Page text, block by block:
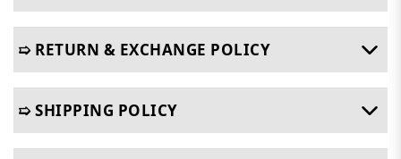
➯ RETURN & EXCHANGE POLICY
➯ SHIPPING POLICY